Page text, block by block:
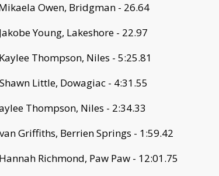
Owen, Bridgman - 26.64
Young, Lakeshore - 22.97
Thompson, Niles - 5:25.81
Little, Dowagiac - 4:31.55
Thompson, Niles - 2:34.33
Griffiths, Berrien Springs - 1:59.42
Richmond, Paw Paw - 12:01.75